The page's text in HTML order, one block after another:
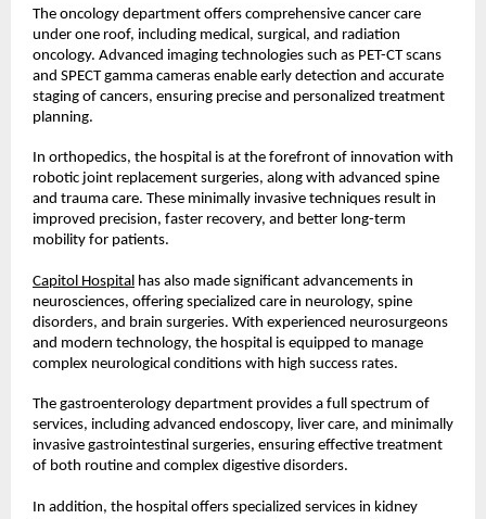
The oncology department offers comprehensive cancer care
under one roof, including medical, surgical, and radiation
oncology. Advanced imaging technologies such as PET-CT scans
and SPECT gamma cameras enable early detection and accurate
staging of cancers, ensuring precise and personalized treatment
planning.
In orthopedics, the hospital is at the forefront of innovation with
robotic joint replacement surgeries, along with advanced spine
and trauma care. These minimally invasive techniques result in
improved precision, faster recovery, and better long-term
mobility for patients.
Capitol Hospital has also made significant advancements in
neurosciences, offering specialized care in neurology, spine
disorders, and brain surgeries. With experienced neurosurgeons
and modern technology, the hospital is equipped to manage
complex neurological conditions with high success rates.
The gastroenterology department provides a full spectrum of
services, including advanced endoscopy, liver care, and minimally
invasive gastrointestinal surgeries, ensuring effective treatment
of both routine and complex digestive disorders.
In addition, the hospital offers specialized services in kidney